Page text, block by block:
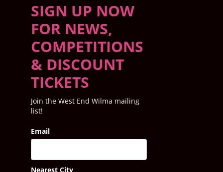
SIGN UP NOW
FOR NEWS,
COMPETITIONS
& DISCOUNT
TICKETS
Join the West End Wilma mailing
list!
Email
Nearest City